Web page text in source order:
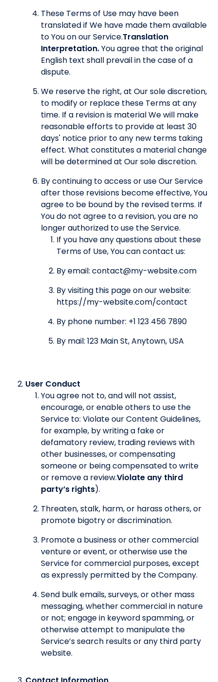
These Terms of Use may have been
translated if We have made them available
to You on our Service.Translation
Interpretation.You agree that the original
English text shall prevail in the case of a
dispute.
We reserve the right, at Our sole discretion,
to modify or replace these Terms at any
time. If a revision is material We will make
reasonable efforts to provide at least 30
days' notice prior to any new terms taking
effect. What constitutes a material change
will be determined at Our sole discretion.
By continuing to access or use Our Service
after those revisions become effective, You
agree to be bound by the revised terms. If
You do not agree to a revision, you are no
longer authorized to use the Service.
If you have any questions about these
Terms of Use, You can contact us:
By email: contact@my-website.com
By visiting this page on our website:
https://my-website.com/contact
By phone number: +1 123 456 7890
By mail: 123 Main St, Anytown, USA
User Conduct
You agree not to, and will not assist,
encourage, or enable others to use the
Service to: Violate our Content Guidelines,
for example, by writing a fake or
defamatory review, trading reviews with
other businesses, or compensating
someone or being compensated to write
or remove a review.Violate any third
party’s rights).
Threaten, stalk, harm, or harass others, or
promote bigotry or discrimination.
Promote a business or other commercial
venture or event, or otherwise use the
Service for commercial purposes, except
as expressly permitted by the Company.
Send bulk emails, surveys, or other mass
messaging, whether commercial in nature
or not; engage in keyword spamming, or
otherwise attempt to manipulate the
Service’s search results or any third party
website.